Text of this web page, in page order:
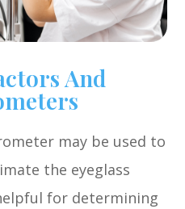
And
may be used to
the eyeglass
for determining